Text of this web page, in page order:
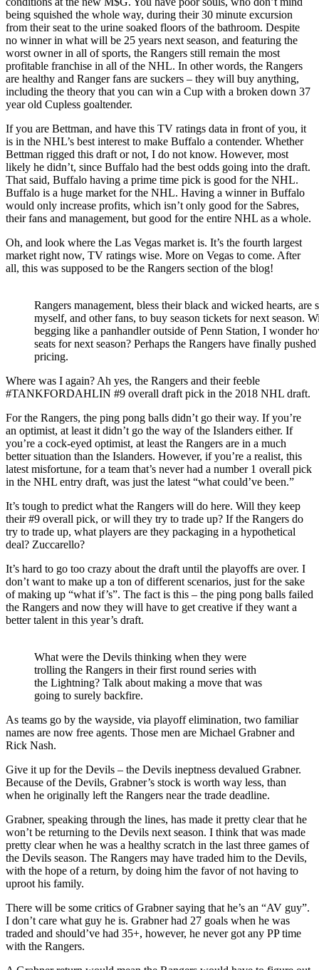
being squished the whole way, during their 30 minute excursion
from their seat to the urine soaked floors of the bathroom. Despite
no winner in what will be 25 years next season, and featuring the
worst owner in all of sports, the Rangers still remain the most
profitable franchise in all of the NHL. In other words, the Rangers
are healthy and Ranger fans are suckers – they will buy anything,
including the theory that you can win a Cup with a broken down 37
year old Cupless goaltender.
If you are Bettman, and have this TV ratings data in front of you, it
is in the NHL’s best interest to make Buffalo a contender. Whether
Bettman rigged this draft or not, I do not know. However, most
likely he didn’t, since Buffalo had the best odds going into the draft.
That said, Buffalo having a prime time pick is good for the NHL.
Buffalo is a huge market for the NHL. Having a winner in Buffalo
would only increase profits, which isn’t only good for the Sabres,
their fans and management, but good for the entire NHL as a whole.
Oh, and look where the Las Vegas market is. It’s the fourth largest
market right now, TV ratings wise. More on Vegas to come. After
all, this was supposed to be the Rangers section of the blog!
Rangers management, bless their black and wicked hearts, are
myself, and other fans, to buy season tickets for next season.
begging like a panhandler outside of Penn Station, I wonder
seats for next season? Perhaps the Rangers have finally
pricing.
Where was I again? Ah yes, the Rangers and their feeble
#TANKFORDAHLIN #9 overall draft pick in the 2018 NHL draft.
For the Rangers, the ping pong balls didn’t go their way. If you’re
an optimist, at least it didn’t go the way of the Islanders either. If
you’re a cock-eyed optimist, at least the Rangers are in a much
better situation than the Islanders. However, if you’re a realist, this
latest misfortune, for a team that’s never had a number 1 overall pick
in the NHL entry draft, was just the latest “what could’ve been.”
It’s tough to predict what the Rangers will do here. Will they keep
their #9 overall pick, or will they try to trade up? If the Rangers do
try to trade up, what players are they packaging in a hypothetical
deal? Zuccarello?
It’s hard to go too crazy about the draft until the playoffs are over. I
don’t want to make up a ton of different scenarios, just for the sake
of making up “what if’s”. The fact is this – the ping pong balls failed
the Rangers and now they will have to get creative if they want a
better talent in this year’s draft.
What were the Devils thinking when they were
trolling the Rangers in their first round series with
the Lightning? Talk about making a move that was
going to surely backfire.
As teams go by the wayside, via playoff elimination, two familiar
names are now free agents. Those men are Michael Grabner and
Rick Nash.
Give it up for the Devils – the Devils ineptness devalued Grabner.
Because of the Devils, Grabner’s stock is worth way less, than
when he originally left the Rangers near the trade deadline.
Grabner, speaking through the lines, has made it pretty clear that he
won’t be returning to the Devils next season. I think that was made
pretty clear when he was a healthy scratch in the last three games of
the Devils season. The Rangers may have traded him to the Devils,
with the hope of a return, by doing him the favor of not having to
uproot his family.
There will be some critics of Grabner saying that he’s an “AV guy”.
I don’t care what guy he is. Grabner had 27 goals when he was
traded and should’ve had 35+, however, he never got any PP time
with the Rangers.